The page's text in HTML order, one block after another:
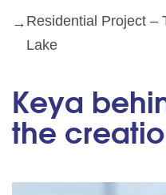
Residential Project –
Lake
Keya
the